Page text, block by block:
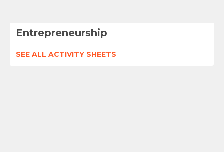
Entrepreneurship
SEE ALL ACTIVITY SHEETS